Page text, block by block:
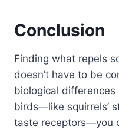
Conclusion
Finding what repels
doesn’t have to be
biological
birds—like squirrels’
taste receptors—you